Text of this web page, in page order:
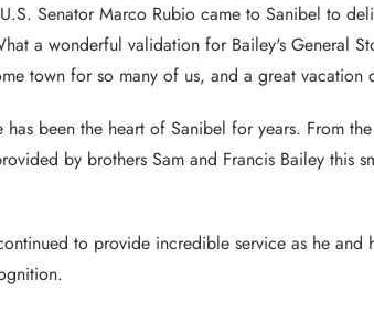
Senator Marco Rubio came to Sanibel to
a wonderful validation for Bailey's General
town for so many of us, and a great vacation
has been the heart of Sanibel for years. From
by brothers Sam and Francis Bailey this
to provide incredible service as he